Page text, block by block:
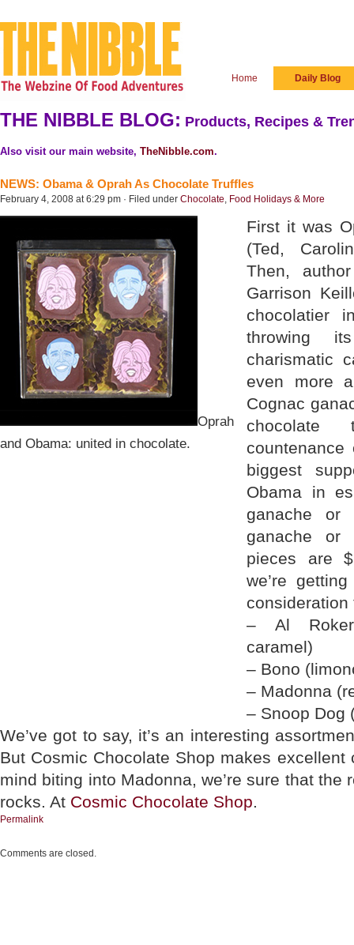
Home Daily Blog
THE NIBBLE BLOG: Products, Recipes &
Also visit our main website, TheNibble.com.
NEWS: Obama & Oprah As Chocolate Truffles
February 4, 2008 at 6:29 pm · Filed under Chocolate, Food Holidays & More
Oprah
and Obama: united in chocolate.
First it was
(Ted,
Then,
Garrison
chocolatier
throwing
charismatic
even more
Cognac
chocolate
biggest
Obama in
ganache or
ganache or
pieces are
we’re
consideration
– Al Roker
caramel)
– Bono
– Madonna
– Snoop Dog
We’ve got to say, it’s an interesting
But Cosmic Chocolate Shop makes excellent
mind biting into Madonna, we’re sure that the
rocks. At Cosmic Chocolate Shop.
Permalink
Comments are closed.